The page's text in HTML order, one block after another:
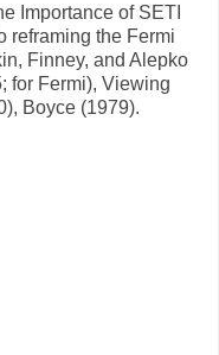
Importance of SETI
reframing the Fermi
Finney, and Alepko
for Fermi), Viewing
Boyce (1979).